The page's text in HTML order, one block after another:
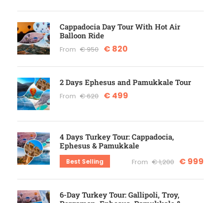
Cappadocia Day Tour With Hot Air
Balloon Ride
From € 950 € 820
2 Days Ephesus and Pamukkale Tour
From € 620 € 499
4 Days Turkey Tour: Cappadocia,
Ephesus & Pamukkale
Best Selling From € 1,200 € 999
6-Day Turkey Tour: Gallipoli, Troy,